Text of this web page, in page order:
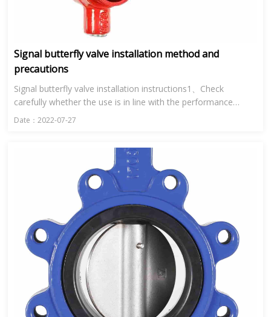
Signal butterfly valve installation method and
precautions
Signal butterfly valve installation instructions1、Check
carefully whether the use is in line with the performance
specification of signal butterfly valve.2、Clean the inner cavity
Date：2022-07-27